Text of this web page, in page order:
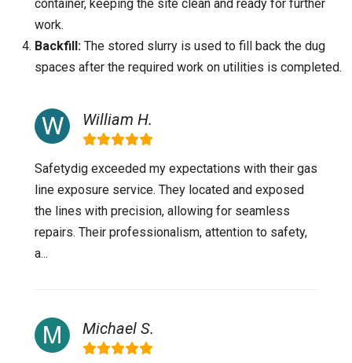
container, keeping the site clean and ready for further
work.
Backfill: The stored slurry is used to fill back the dug
spaces after the required work on utilities is completed.
William H.
Safetydig exceeded my expectations with their gas
line exposure service. They located and exposed
the lines with precision, allowing for seamless
repairs. Their professionalism, attention to safety,
a...
Michael S.